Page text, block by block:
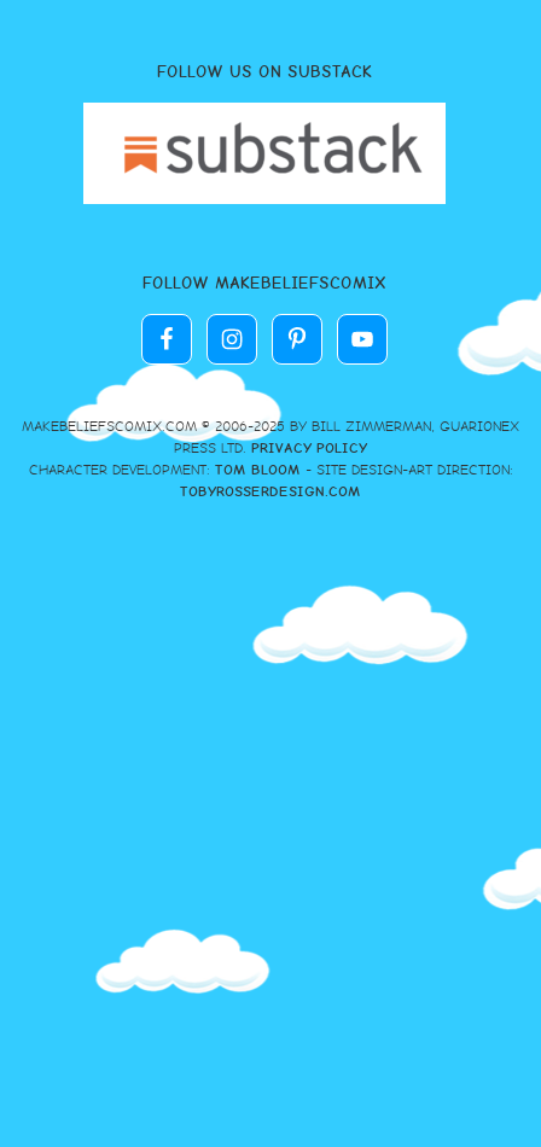
FOLLOW US ON SUBSTACK
FOLLOW MAKEBELIEFSCOMIX
MAKEBELIEFSCOMIX.COM © 2006-2025 BY BILL ZIMMERMAN, GUARIONEX
PRESS LTD. PRIVACY POLICY
CHARACTER DEVELOPMENT: TOM BLOOM - SITE DESIGN-ART DIRECTION:
TOBYROSSERDESIGN.COM